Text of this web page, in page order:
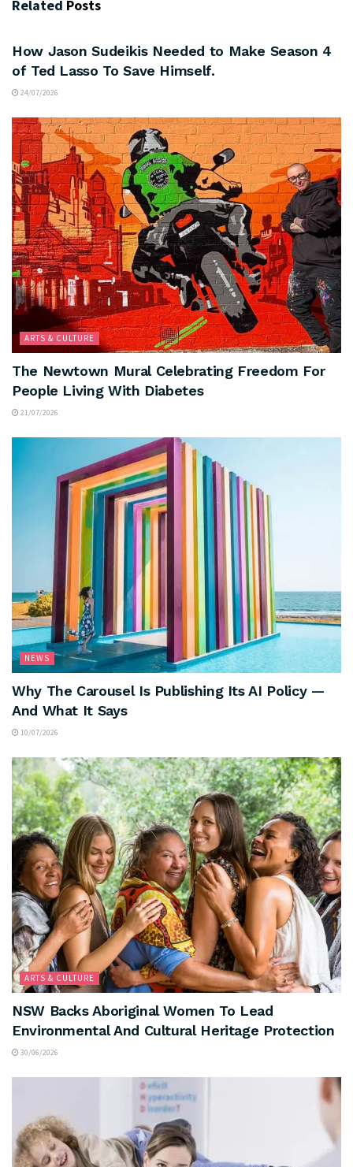
Related Posts
How Jason Sudeikis Needed to Make Season 4
of Ted Lasso To Save Himself.
24/07/2026
ARTS & CULTURE
The Newtown Mural Celebrating Freedom For
People Living With Diabetes
21/07/2026
NEWS
Why The Carousel Is Publishing Its AI Policy —
And What It Says
10/07/2026
ARTS & CULTURE
NSW Backs Aboriginal Women To Lead
Environmental And Cultural Heritage Protection
30/06/2026